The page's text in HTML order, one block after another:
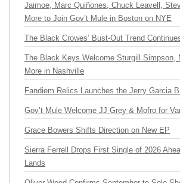
Jaimoe, Marc Quiñones, Chuck Leavell,
More to Join Gov’t Mule in Boston on NYE
The Black Crowes’ Bust-Out Trend
The Black Keys Welcome Sturgill Simpson,
More in Nashville
Fandiem Relics Launches the Jerry Garcia
Gov’t Mule Welcome JJ Grey & Mofro for
Grace Bowers Shifts Direction on New EP
Sierra Ferrell Drops First Single of 2026
Lands